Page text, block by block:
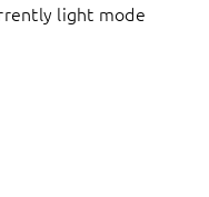
light mode